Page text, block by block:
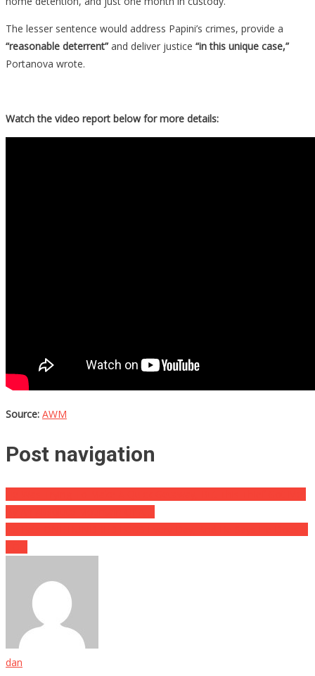
The lesser sentence would address Papini’s crimes, provide a
“reasonable deterrent” and deliver justice “in this unique case,”
Portanova wrote.
Watch the video report below for more details:
Source: AWM
Post navigation
dan